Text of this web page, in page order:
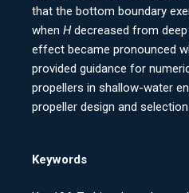
that the bottom boundary
when Hdecreased from
effect became pronounced
provided guidance for
propellers in shallow-water
propeller design and
Keywords